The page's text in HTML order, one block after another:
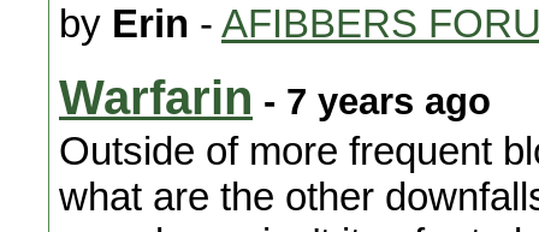
by Erin - AFIBBERS
Warfarin - 7 years ago
Outside of more frequent
what are the other